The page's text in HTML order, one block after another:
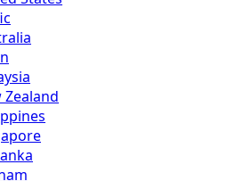
Zealand